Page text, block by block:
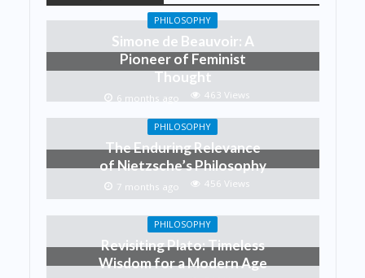
PHILOSOPHY
Simone de Beauvoir: A
Pioneer of Feminist
Thought
6 months ago 463 Views
PHILOSOPHY
The Enduring Relevance
of Nietzsche’s Philosophy
7 months ago 456 Views
PHILOSOPHY
Revisiting Plato: Timeless
Wisdom for a Modern Age